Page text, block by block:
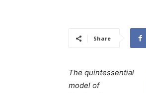
Share
The quintessential
model of